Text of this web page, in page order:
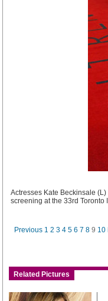
Actresses Kate Beckinsale
screening at the 33rd Toronto
Previous 1 2 3 4 5 6 7 8 9 10
Related Pictures